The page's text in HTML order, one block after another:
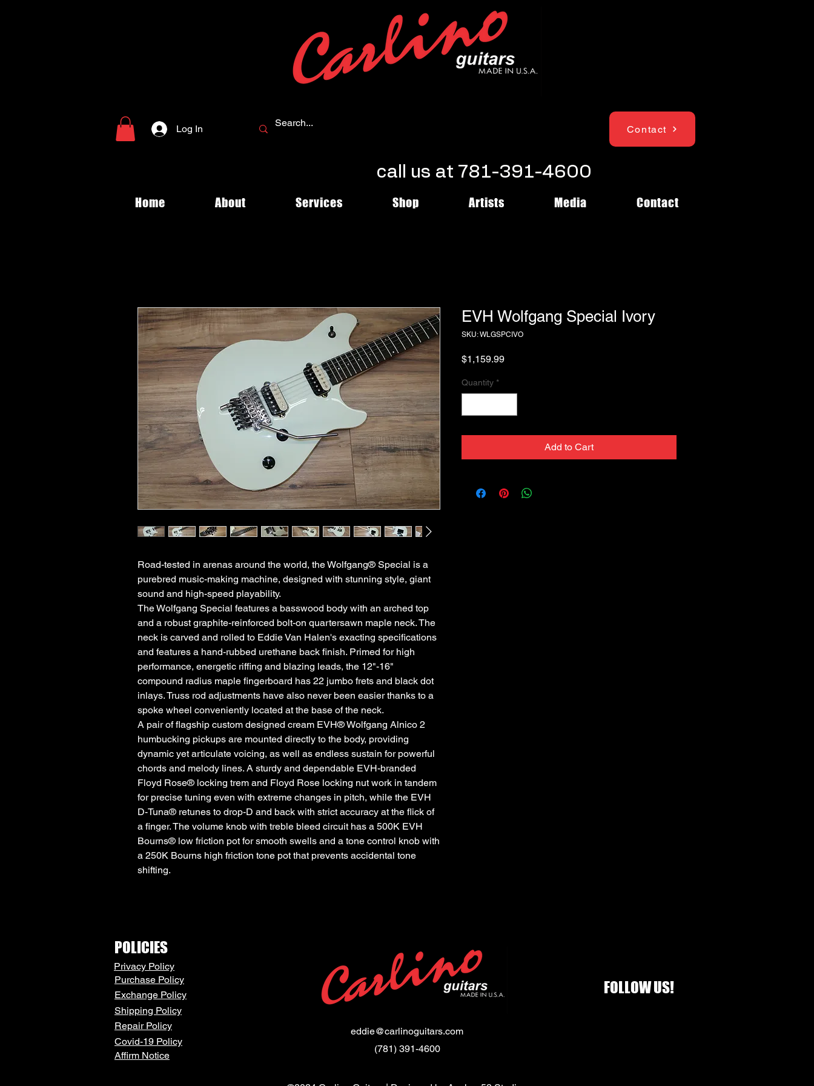
Log In Contact
call us at 781-391-4600
Home About Services Shop Artists Media Contact
Road-tested in arenas around the world, the Wolfgang® Special is a
purebred music-making machine, designed with stunning style, giant
sound and high-speed playability.
The Wolfgang Special features a basswood body with an arched top
and a robust graphite-reinforced bolt-on quartersawn maple neck. The
neck is carved and rolled to Eddie Van Halen's exacting specifications
and features a hand-rubbed urethane back finish. Primed for high
performance, energetic riffing and blazing leads, the 12"-16"
compound radius maple fingerboard has 22 jumbo frets and black dot
inlays. Truss rod adjustments have also never been easier thanks to a
spoke wheel conveniently located at the base of the neck.
A pair of flagship custom designed cream EVH® Wolfgang Alnico 2
humbucking pickups are mounted directly to the body, providing
dynamic yet articulate voicing, as well as endless sustain for powerful
chords and melody lines. A sturdy and dependable EVH-branded
Floyd Rose® locking trem and Floyd Rose locking nut work in tandem
for precise tuning even with extreme changes in pitch, while the EVH
D-Tuna® retunes to drop-D and back with strict accuracy at the flick of
a finger. The volume knob with treble bleed circuit has a 500K EVH
Bourns® low friction pot for smooth swells and a tone control knob with
a 250K Bourns high friction tone pot that prevents accidental tone
shifting.
EVH Wolfgang Special Ivory
SKU: WLGSPCIVO
$1,159.99Price
Quantity *
Add to Cart
POLICIES
Privacy Policy
Purchase Policy
Exchange Policy
Shipping Policy
Repair Policy
Covid-19 Policy
Affirm Notice
eddie@carlinoguitars.com
(781) 391-4600
FOLLOW US!